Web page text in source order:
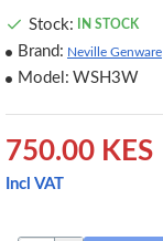
750.00 KES
Incl VAT
Stock: IN STOCK
Brand: Neville Genware
Model: WSH3W